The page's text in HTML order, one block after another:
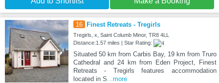
16 Finest Retreats - Tregirls
Tregirls, x, Saint Columb Minor, TR8 4LL
Distance:1.57 miles | Star Rating:
Situated 50 km from Carbis Bay, 19 km from Truro
Cathedral and 24 km from Eden Project, Finest
Retreats - Tregirls features accommodation
located in S ...more